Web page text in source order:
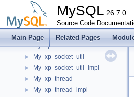
MySQL 26.7.0
Source Code
Main Page Related Pages
My_xp_mutex
► My_xp_mutex_impl
► My_xp_mutex_server
► My_xp_mutex_util
► My_xp_socket_util
► My_xp_socket_util_impl
► My_xp_thread
► My_xp_thread_impl